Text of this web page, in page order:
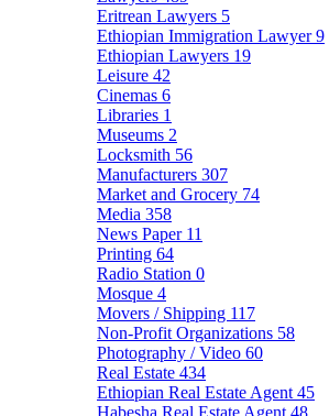
Eritrean Lawyers 5
Ethiopian Immigration Lawyer9
Ethiopian Lawyers 19
Leisure 42
Cinemas 6
Libraries 1
Museums 2
Locksmith 56
Manufacturers 307
Market and Grocery 74
Media 358
News Paper 11
Printing 64
Radio Station 0
Mosque 4
Movers / Shipping 117
Non-Profit Organizations 58
Photography / Video 60
Real Estate 434
Ethiopian Real Estate Agent 45
Habesha Real Estate Agent 48